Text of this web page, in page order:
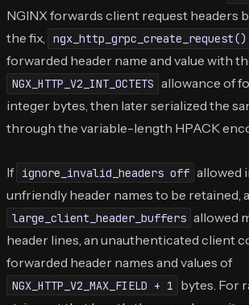
NGINX forwards client request headers
the fix,
ngx_http_grpc_create_request()
forwarded header name and value with
NGX_HTTP_V2_INT_OCTETS allowance of
integer bytes, then later serialized the
through the variable-length HPACK
If ignore_invalid_headers off allowed
unfriendly header names to be retained,
large_client_header_buffers allowed
header lines, an unauthenticated client
forwarded header names and values of
NGX_HTTP_V2_MAX_FIELD + 1
bytes. For